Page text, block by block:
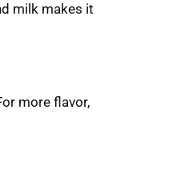
milk makes it
more flavor,